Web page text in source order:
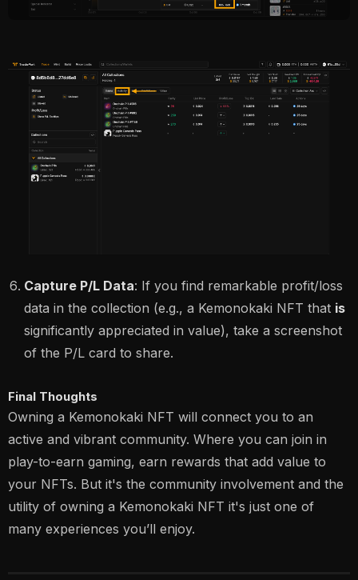
Capture P/L Data: If you find remarkable profit/loss
data in the collection (e.g., a Kemonokaki NFT that is
significantly appreciated in value), take a screenshot
of the P/L card to share.
Final Thoughts
Owning a Kemonokaki NFT will connect you to an
active and vibrant community. Where you can join in
play-to-earn gaming, earn rewards that add value to
your NFTs. But it's the community involvement and the
utility of owning a Kemonokaki NFT it's just one of
many experiences you’ll enjoy.